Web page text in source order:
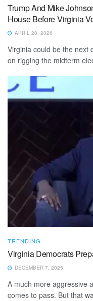
Trump And Mike
House Before Virginia
APRIL 20, 2026
Virginia could be the next
on rigging the midterm
TRENDING
Virginia Democrats
DECEMBER 7, 2025
A much more aggressive
comes to pass. But that